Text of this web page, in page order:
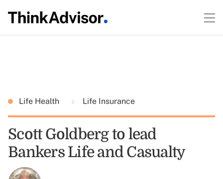
Life Health Life Insurance
Scott Goldberg to lead
Bankers Life and Casualty